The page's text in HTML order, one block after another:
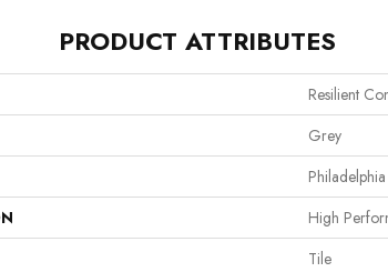
PRODUCT ATTRIBUTES
Resilient
Grey
High
Tile